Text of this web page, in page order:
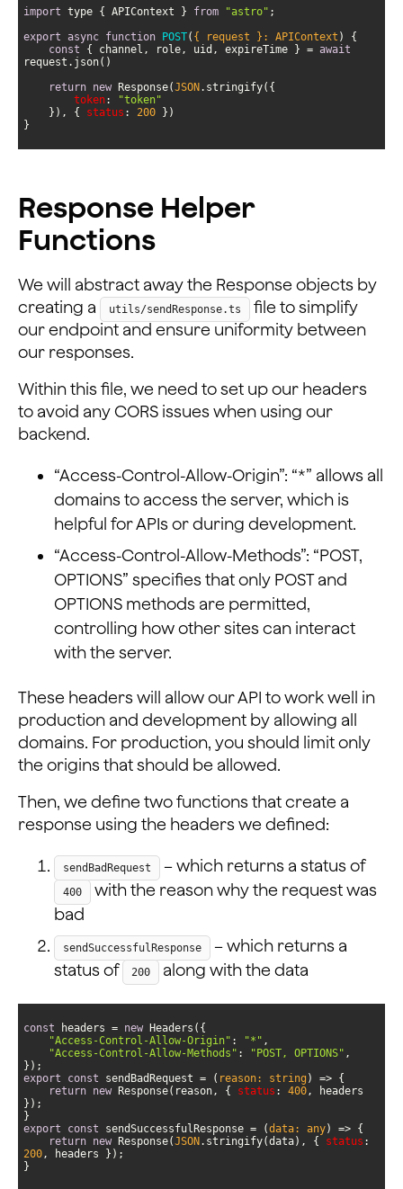
import type { APIContext } from "astro"
export async function POST( { request }: APIContext )
const { channel, role, uid, expireTime } = await
return new Response(JSON
token:
"token"
    }), {
status : 200
}
Response Helper
Functions
We will abstract away the Response objects by
creating a
utils/sendResponse.ts
file to simplify
our endpoint and ensure uniformity between
our responses.
Within this file, we need to set up our headers
to avoid any CORS issues when using our
backend.
“Access-Control-Allow-Origin”: “*” allows all
domains to access the server, which is
helpful for APIs or during development.
“Access-Control-Allow-Methods”: “POST,
OPTIONS” specifies that only POST and
OPTIONS methods are permitted,
controlling how other sites can interact
with the server.
These headers will allow our API to work well in
production and development by allowing all
domains. For production, you should limit only
the origins that should be allowed.
Then, we define two functions that create a
response using the headers we defined:
sendBadRequest – which returns a status of
400
with the reason why the request was
bad
sendSuccessfulResponse
– which returns a
status of
200 along with the data
const headers = new
"Access-Control-Allow-Origin" : "*"
"Access-Control-Allow-Methods" : "POST, OPTIONS"
export
const sendBadRequest = ( reason: string ) =>
return new Response(reason, { status : 400, headers
export
const sendSuccessfulResponse = (data: any) =>
return new Response(JSON.stringify(data), { status
200
}